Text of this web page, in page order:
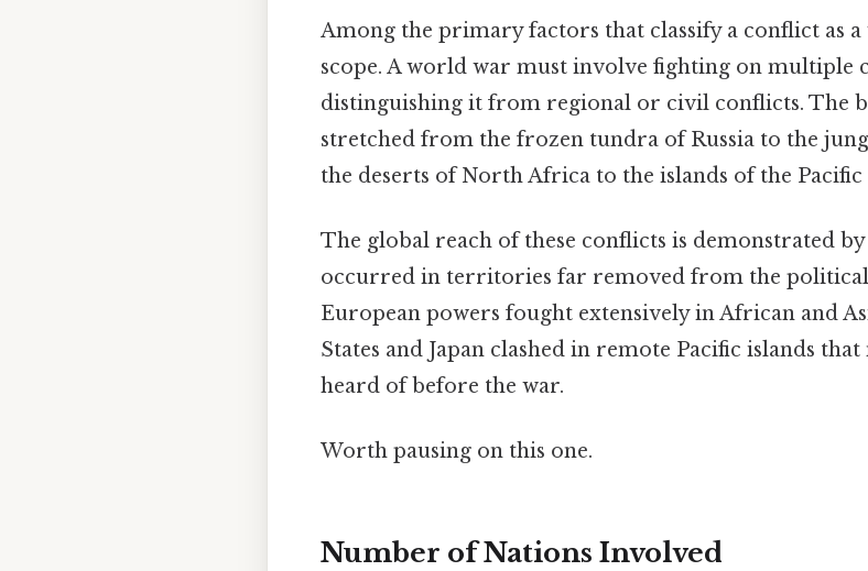
Among the primary factors that classify a conflict as
scope. A world war must involve fighting on multiple
distinguishing it from regional or civil conflicts. The
stretched from the frozen tundra of Russia to the
the deserts of North Africa to the islands of the
The global reach of these conflicts is demonstrated
occurred in territories far removed from the political
European powers fought extensively in African and
States and Japan clashed in remote Pacific islands
heard of before the war.
Worth pausing on this one.
Number of Nations Involved